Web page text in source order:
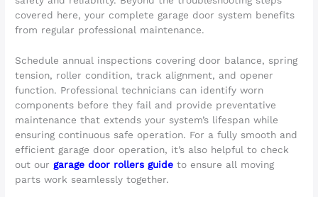
covered here, your complete garage door system benefits
from regular professional maintenance.
Schedule annual inspections covering door balance, spring
tension, roller condition, track alignment, and opener
function. Professional technicians can identify worn
components before they fail and provide preventative
maintenance that extends your system’s lifespan while
ensuring continuous safe operation. For a fully smooth and
efficient garage door operation, it’s also helpful to check
out ourgarage door rollers guide to ensure all moving
parts work seamlessly together.